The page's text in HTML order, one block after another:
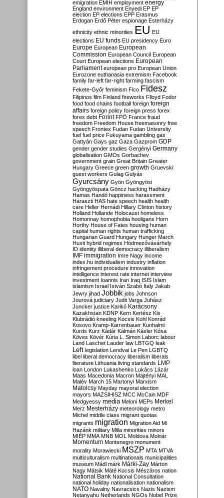
emigration EMIH employment energy
England environment Enyedi EP EP
election EP elections EPP Erasmus
Erdogan Erdő Péter espionage Esterházy
ethnicity ethnic minorities EU EU
elections EU funds EU presidency Euro
Europe European European
Commission European Council European
Court European elections European
Parliament european pro European Union
Eurozone euthanasia extremism Facebook
family far-left far-right farming fascism
Fekete-Győr feminism Fico Fidesz
Filipinos film Finland fireworks Flloyd Fodor
food food chains football foreign foreign
affairs foreign policy foreign press forex
forex debt Forint FPÖ France fraud
freedom Freedom House freemasonry free
speech Frontex Fudan Fudan University
fuel fuel price Fukuyama gambling gas
Gattyán Gays gaz Gaza Gazprom GDP
gender gender studies Gergényi Germany
globalisation GMOs Gorbachev
government grain Great Britain Greater
Hungary Greece green growth Gruevski
guest workers Gulag Gulyás
Gyurcsány Gyön Gyöngyösi
Gyöngyöspata Göncz hacking Hadházy
Hamas Handó happiness harassment
Haraszti HAS hate speech health health
care Heller Hernádi Hillary Clinton history
Holland Hollande Holocaust homeless
Homonnay homophobia hooligans Horn
Horthy House of Fates housing human
capital human rights human trafficking
Hungarian Guard Hungary Hunger March
Huxit hybrid regimes Hódmezővásárhely
ID identity illiberal democracy illiberalism
IMF immigration Imre Nagy income
index.hu individualism industry inflation
infringement procedure innovation
intelligence interest rate internet interview
investment Ioannis Iran Iraq ISIS Islam
islamism Israel István Szabó Italy Jakab
Jewry jihad Jobbik jobs Johnson
Jourová judiciary Judit Varga Juhász
Juncker justice Karikó Karácsony
Kazakhstan KDNP Kern Kertész Kis
Klubrádió kneeling Kocsis Kohl Konrád
Kosovo Kramp-Karrenbauer Kunhalmi
Kurds Kurz Kádár Kálmán Kásler Kósa
Köves Kövér Kúria L. Simon Laborc labour
Land Laschet Lauder law LBTGQ leak
Left legislation Lendvai Le Pen LGBTQ
libel liberal democracy liberalism liberals
literature Lithuania living standards LMP
loan London Lukashenko Lukács Lázár
Maas Macedonia Macron Majtényi MAL
Malév March 15 Martonyi Marxism
Matolcsy Mayday mayoral election
mayors MAZSIHISZ MCC McCain MDF
Medgyessy media Meloni MEPs Merkel
Merz Mesterházy meteorology metro
Michel middle class migrant quotas
migrants migration Migration Aid Mi
Hazánk military Milla minorities minors
MIÉP MMA MNB MOL Moldova Molnár
Momentum Montenegro monument
morality Morawiecki MSZP MTA MTVA
multiculturalism multinationals municipalities
museum Mádl márk Márki-Zay Márton
Nagy Mátsik Máté Kocsis Mészáros nation
National Bank National Consultation
national holiday nationalisation nationalism
NATO Navalny Navracsics Nazis Nazism
Netanyahu Netherlands NGOs Nobel Prize